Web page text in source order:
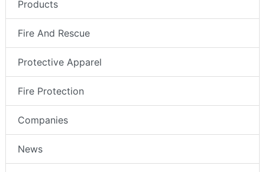
Products
Fire And Rescue
Protective Apparel
Fire Protection
Companies
News